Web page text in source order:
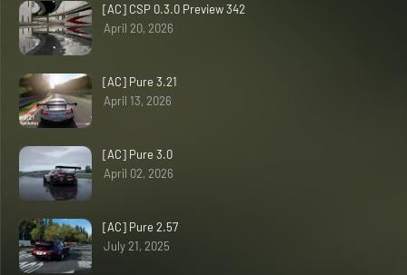
[AC] CSP 0.3.0 Preview 342
April 20, 2026
[AC] Pure 3.21
April 13, 2026
[AC] Pure 3.0
April 02, 2026
[AC] Pure 2.57
July 21, 2025